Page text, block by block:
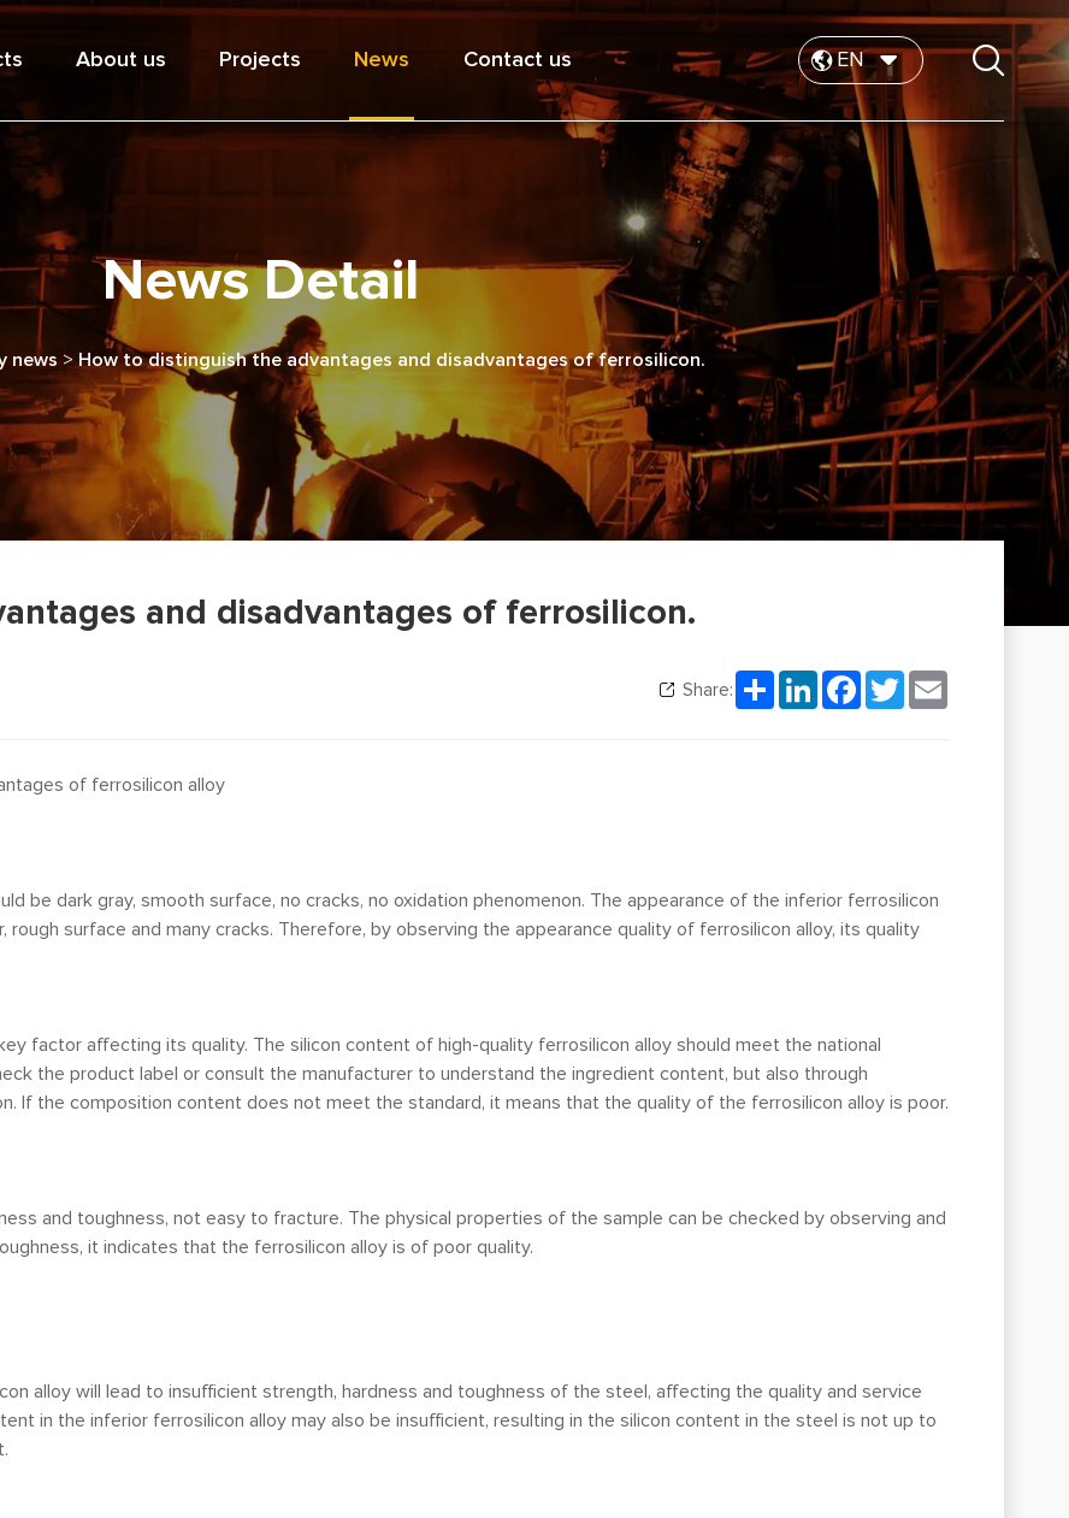
About us Projects News Contact us EN
News Detail
news > How to distinguish the advantages and disadvantages of ferrosilicon.
and disadvantages of ferrosilicon.
Share: ShareLinkedInFacebook
TwitterEmail
of ferrosilicon alloy
be dark gray, smooth surface, no cracks, no oxidation phenomenon. The appearance of the inferior ferrosilicon
rough surface and many cracks. Therefore, by observing the appearance quality of ferrosilicon alloy, its quality
factor affecting its quality. The silicon content of high-quality ferrosilicon alloy should meet the national
the product label or consult the manufacturer to understand the ingredient content, but also through
If the composition content does not meet the standard, it means that the quality of the ferrosilicon alloy is poor.
and toughness, not easy to fracture. The physical properties of the sample can be checked by observing and
it indicates that the ferrosilicon alloy is of poor quality.
alloy will lead to insufficient strength, hardness and toughness of the steel, affecting the quality and service
in the inferior ferrosilicon alloy may also be insufficient, resulting in the silicon content in the steel is not up to